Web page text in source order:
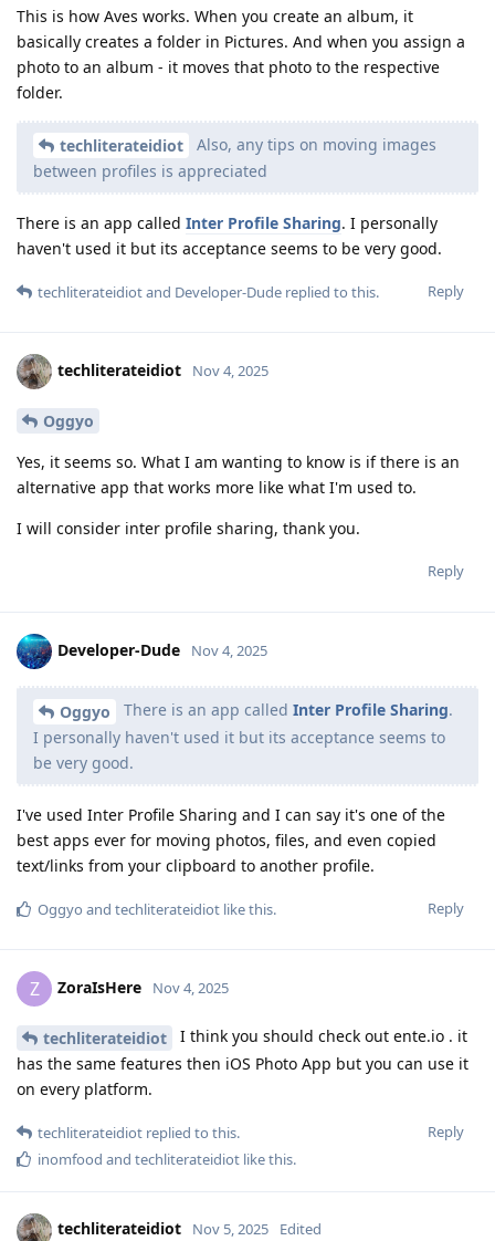
This is how Aves works. When you create an album, it
basically creates a folder in Pictures. And when you assign a
photo to an album - it moves that photo to the respective
folder.
techliterateidiot
Also, any tips on moving images
between profiles is appreciated
There is an app called Inter Profile Sharing. I personally
haven't used it but its acceptance seems to be very good.
Reply
techliterateidiotand Developer-Dude replied to this.
techliterateidiot Nov 4, 2025
Oggyo
Yes, it seems so. What I am wanting to know is if there is an
alternative app that works more like what I'm used to.
I will consider inter profile sharing, thank you.
Reply
Developer-Dude Nov 4, 2025
Oggyo There is an app called Inter Profile Sharing.
I personally haven't used it but its acceptance seems to
be very good.
I've used Inter Profile Sharing and I can say it's one of the
best apps ever for moving photos, files, and even copied
text/links from your clipboard to another profile.
Reply
Oggyo and techliterateidiot like this.
Z ZoraIsHere Nov 4, 2025
techliterateidiot
I think you should check out ente.io . it
has the same features then iOS Photo App but you can use it
on every platform.
Reply
techliterateidiot replied to this.
inomfood and techliterateidiot like this.
techliterateidiot Nov 5, 2025 Edited